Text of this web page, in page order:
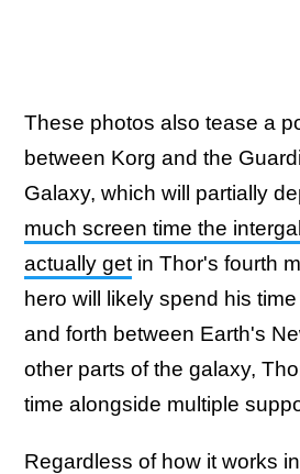
These photos also tease a
between Korg and the
Galaxy, which will partially
much screen time the
actually get in Thor's fourth
hero will likely spend his
and forth between Earth's
other parts of the galaxy,
time alongside multiple
Regardless of how it works